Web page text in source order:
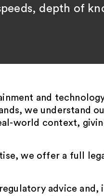
depth of
and
we understand
world context,
we offer a full
advice